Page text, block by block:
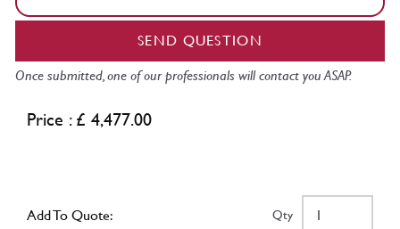
SEND QUESTION
Once submitted, one of our professionals will contact you ASAP.
Price : £ 4,477.00
Add To Quote: Qty